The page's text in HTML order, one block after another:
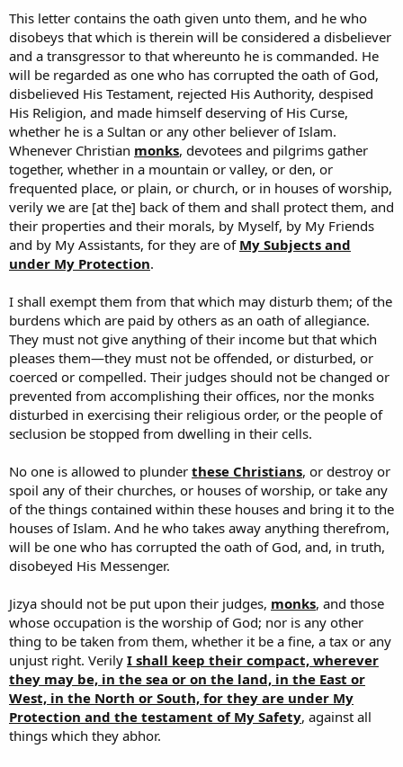
This letter contains the oath given unto them, and he who
disobeys that which is therein will be considered a disbeliever
and a transgressor to that whereunto he is commanded. He
will be regarded as one who has corrupted the oath of God,
disbelieved His Testament, rejected His Authority, despised
His Religion, and made himself deserving of His Curse,
whether he is a Sultan or any other believer of Islam.
Whenever Christian monks, devotees and pilgrims gather
together, whether in a mountain or valley, or den, or
frequented place, or plain, or church, or in houses of worship,
verily we are [at the] back of them and shall protect them, and
their properties and their morals, by Myself, by My Friends
and by My Assistants, for they are of My Subjects and
under My Protection.
I shall exempt them from that which may disturb them; of the
burdens which are paid by others as an oath of allegiance.
They must not give anything of their income but that which
pleases them—they must not be offended, or disturbed, or
coerced or compelled. Their judges should not be changed or
prevented from accomplishing their offices, nor the monks
disturbed in exercising their religious order, or the people of
seclusion be stopped from dwelling in their cells.
No one is allowed to plunder these Christians, or destroy or
spoil any of their churches, or houses of worship, or take any
of the things contained within these houses and bring it to the
houses of Islam. And he who takes away anything therefrom,
will be one who has corrupted the oath of God, and, in truth,
disobeyed His Messenger.
Jizya should not be put upon their judges, monks, and those
whose occupation is the worship of God; nor is any other
thing to be taken from them, whether it be a fine, a tax or any
unjust right. Verily I shall keep their compact, wherever
they may be, in the sea or on the land, in the East or
West, in the North or South, for they are under My
Protection and the testament of My Safety, against all
things which they abhor.